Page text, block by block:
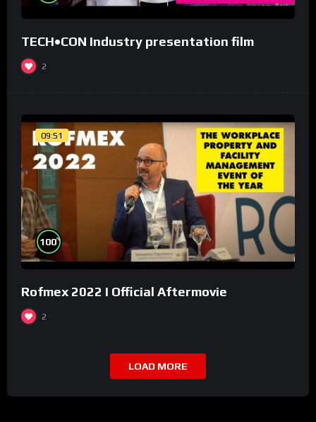
TECH•CON Industry presentation film
2
09:51
100%
Rofmex 2022 I Official Aftermovie
2
LOAD MORE